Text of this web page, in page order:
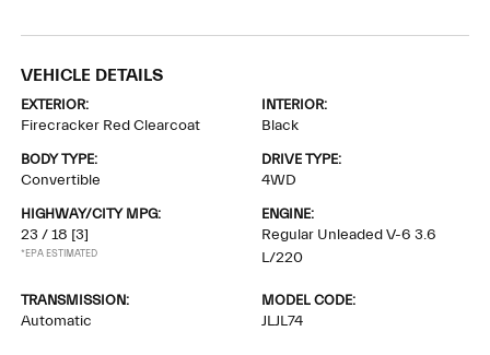
VEHICLE DETAILS
EXTERIOR:
Firecracker Red Clearcoat
INTERIOR:
Black
BODY TYPE:
Convertible
DRIVE TYPE:
4WD
HIGHWAY/CITY MPG:
23 / 18 [3]
*EPA ESTIMATED
ENGINE:
Regular Unleaded V-6 3.6
L/220
TRANSMISSION:
Automatic
MODEL CODE:
JLJL74